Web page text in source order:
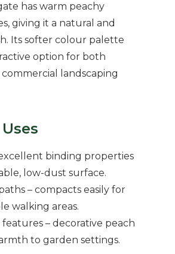
has warm peachy
giving it a natural and
Its softer colour palette
option for both
landscaping
binding properties
low-dust surface.
– compacts easily for
walking areas.
features – decorative peach
to garden settings.